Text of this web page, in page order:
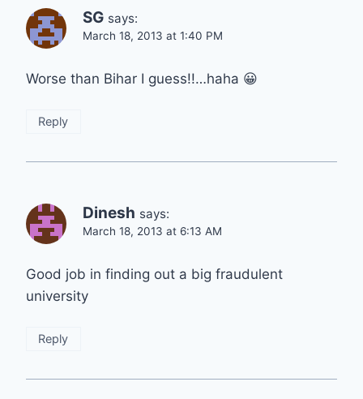
SG says:
March 18, 2013 at 1:40 PM
Worse than Bihar I guess!!…haha 😀
Reply
Dinesh says:
March 18, 2013 at 6:13 AM
Good job in finding out a big fraudulent
university
Reply